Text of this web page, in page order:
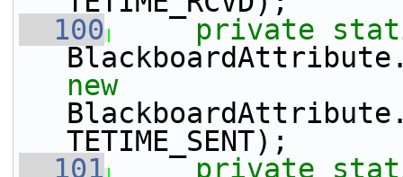
  100
private
new
TETIME_SENT);
  101
private